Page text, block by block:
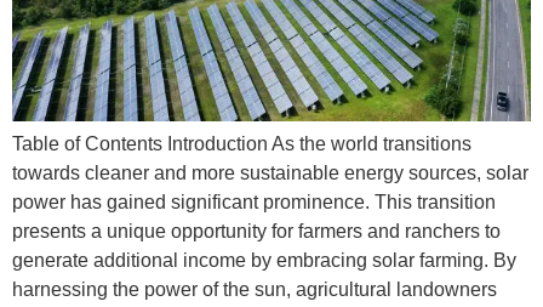
Table of Contents Introduction As the world transitions
towards cleaner and more sustainable energy sources, solar
power has gained significant prominence. This transition
presents a unique opportunity for farmers and ranchers to
generate additional income by embracing solar farming. By
harnessing the power of the sun, agricultural landowners